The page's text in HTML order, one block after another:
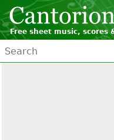
Free sheet music, scores